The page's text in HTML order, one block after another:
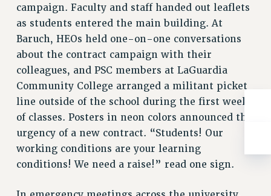
FACULTY AND STAFF RIGHTS
RIGHTS UNDER CONTRACT – CUNY
THE GRIEVANCE PROCESS
IF YOU ARE BEING DISCIPLINED
RIGHTS UNDER CUNY POLICY
RIGHTS UNDER LAW
HEO RIGHTS AND BENEFITS
CLT RIGHTS AND BENEFITS
LIBRARY FACULTY RIGHTS AND BENEFITS
ACADEMIC FREEDOM
campaign. Faculty and staff handed out leaflets
as students entered the main building. At
Baruch, HEOs held one-on-one conversations
about the contract campaign with their
colleagues, and PSC members at LaGuardia
Community College arranged a militant picket
line outside of the school during the first weeks
of classes. Posters in neon colors announced the
urgency of a new contract. “Students! Our
working conditions are your learning
conditions! We need a raise!” read one sign.